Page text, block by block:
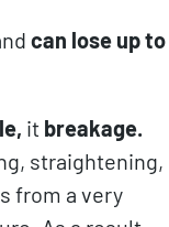
can lose up to
it breakage.
straightening,
from a very